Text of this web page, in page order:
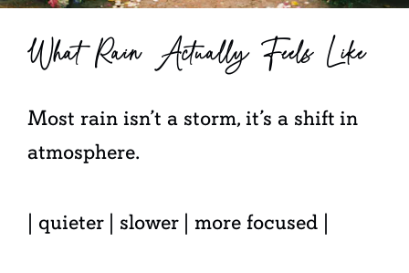
What Rain Actually Feels Like
Most rain isn’t a storm, it’s a shift in
atmosphere.
| quieter | slower | more focused |